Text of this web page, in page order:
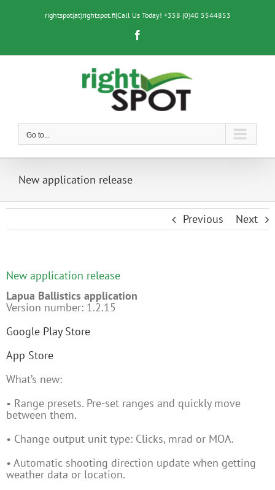
rightspot(at)rightspot.fi|Call Us Today! +358 (0)40 5544853
Go to...
New application release
Previous Next
New application release
Lapua Ballistics application
Version number: 1.2.15
Google Play Store
App Store
What’s new:
• Range presets. Pre-set ranges and quickly move
between them.
• Change output unit type: Clicks, mrad or MOA.
• Automatic shooting direction update when getting
weather data or location.